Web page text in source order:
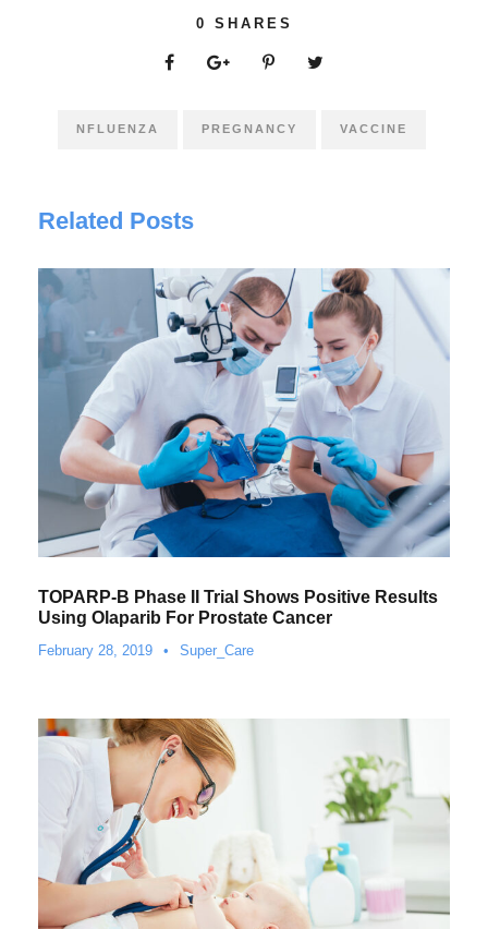
0 SHARES
NFLUENZA PREGNANCY VACCINE
Related Posts
TOPARP-B Phase II Trial Shows Positive Results
Using Olaparib For Prostate Cancer
February 28, 2019 • Super_Care